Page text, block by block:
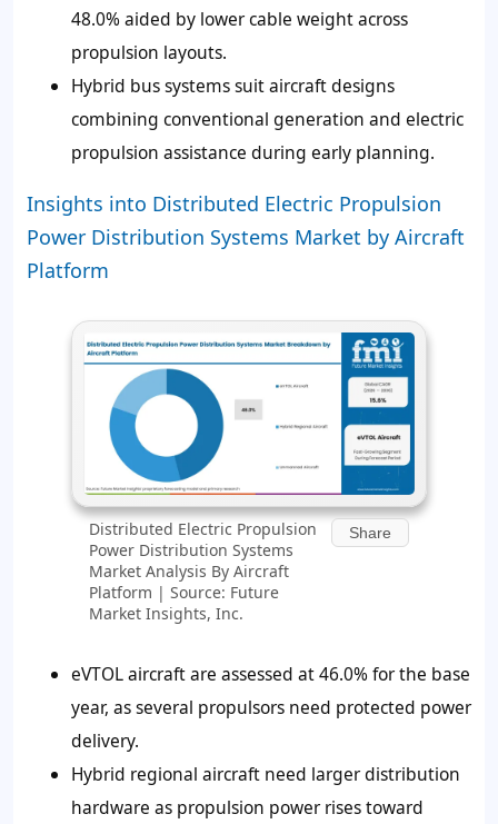
48.0% aided by lower cable weight across
propulsion layouts.
Hybrid bus systems suit aircraft designs
combining conventional generation and electric
propulsion assistance during early planning.
Insights into Distributed Electric Propulsion
Power Distribution Systems Market by Aircraft
Platform
Distributed Electric Propulsion
Power Distribution Systems
Market Analysis By Aircraft
Platform | Source: Future
Market Insights, Inc.
Share
eVTOL aircraft are assessed at 46.0% for the base
year, as several propulsors need protected power
delivery.
Hybrid regional aircraft need larger distribution
hardware as propulsion power rises toward